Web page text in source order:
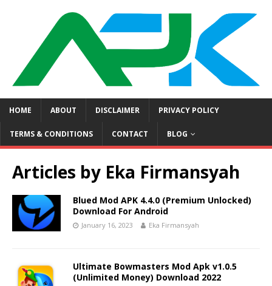
HOME ABOUT DISCLAIMER PRIVACY POLICY
TERMS & CONDITIONS CONTACT BLOG
Articles by Eka Firmansyah
Blued Mod APK 4.4.0 (Premium Unlocked)
Download For Android
January 16, 2023 Eka Firmansyah
Ultimate Bowmasters Mod Apk v1.0.5
(Unlimited Money) Download 2022